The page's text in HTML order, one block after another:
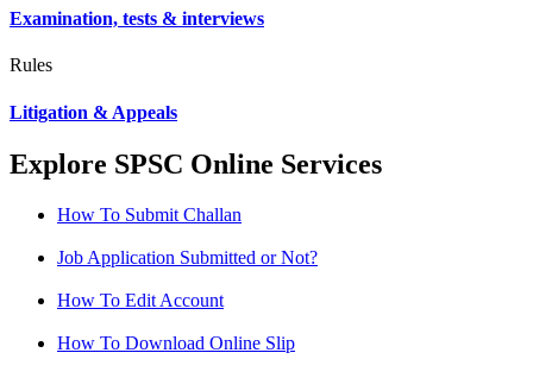
Examination, tests & interviews
Rules
Litigation & Appeals
Explore SPSC Online Services
How To Submit Challan
Job Application Submitted or Not?
How To Edit Account
How To Download Online Slip